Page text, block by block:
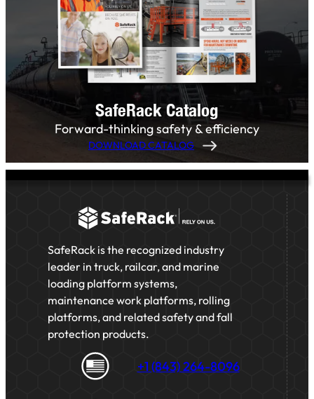
SafeRack Catalog
Forward-thinking safety & efficiency
DOWNLOAD CATALOG
SafeRack is the recognized industry
leader in truck, railcar, and marine
loading platform systems,
maintenance work platforms, rolling
platforms, and related safety and fall
protection products.
+1 (843) 264-8096